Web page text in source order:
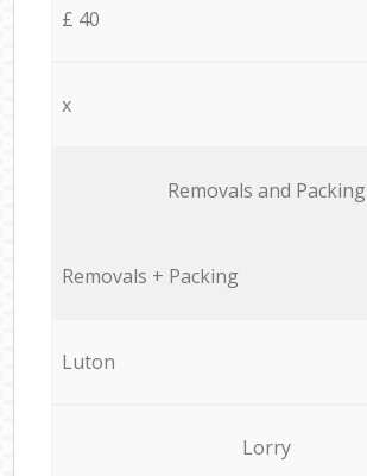
£ 40
x
Removals and Packing
Removals + Packing
Luton
Lorry